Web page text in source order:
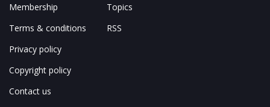
Membership
Terms & conditions
Privacy policy
Copyright policy
Contact us
Topics
RSS